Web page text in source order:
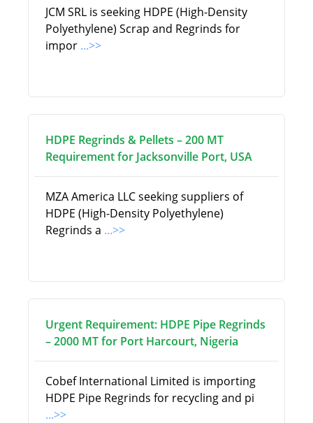
JCM SRL is seeking HDPE (High-Density
Polyethylene) Scrap and Regrinds for
impor ...>>
HDPE Regrinds & Pellets – 200 MT
Requirement for Jacksonville Port, USA
MZA America LLC seeking suppliers of
HDPE (High-Density Polyethylene)
Regrinds a ...>>
Urgent Requirement: HDPE Pipe Regrinds
– 2000 MT for Port Harcourt, Nigeria
Cobef International Limited is importing
HDPE Pipe Regrinds for recycling and pi
...>>